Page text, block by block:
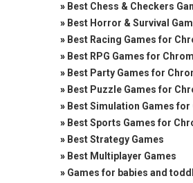
» Best Chess & Checkers
» Best Horror & Survival
» Best Racing Games for
» Best RPG Games for
» Best Party Games for
» Best Puzzle Games for
» Best Simulation Games
» Best Sports Games for
» Best Strategy Games
» Best Multiplayer Games
» Games for babies and